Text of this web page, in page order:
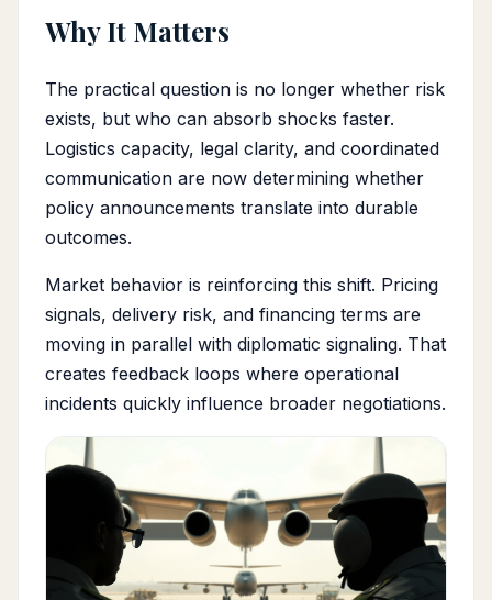
Why It Matters
The practical question is no longer whether risk
exists, but who can absorb shocks faster.
Logistics capacity, legal clarity, and coordinated
communication are now determining whether
policy announcements translate into durable
outcomes.
Market behavior is reinforcing this shift. Pricing
signals, delivery risk, and financing terms are
moving in parallel with diplomatic signaling. That
creates feedback loops where operational
incidents quickly influence broader negotiations.